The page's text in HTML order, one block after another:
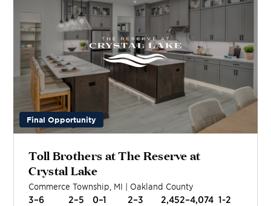
Final Opportunity
Toll Brothers at The Reserve at
Crystal Lake
Commerce Township MI | Oakland County
3–6 2–5 0–1 2–3 2,452–4,074 1-2